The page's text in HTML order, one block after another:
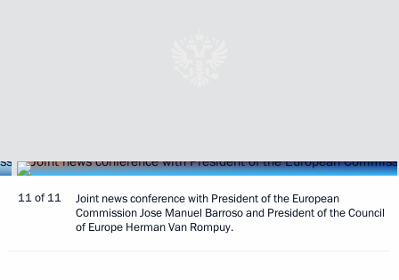
11 of 11
Joint news conference with President of the European
Commission Jose Manuel Barroso and President of the Council
of Europe Herman Van Rompuy.